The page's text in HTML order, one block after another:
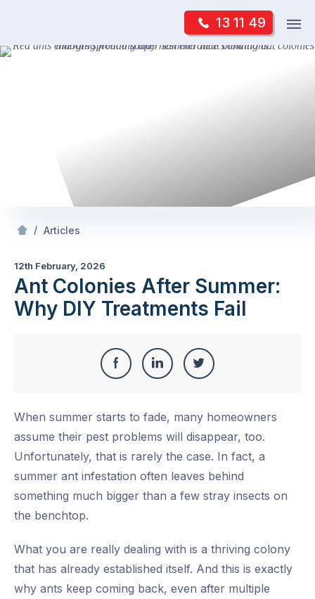
content
13 11 49
Skip
/ Articles
12th February, 2026
Ant Colonies After Summer:
Why DIY Treatments Fail
Share
Facebook
Share
LinkedIn
Share
Twitter
When summer starts to fade, many homeowners
assume their pest problems will disappear, too.
Unfortunately, that is rarely the case. In fact, a
summer ant infestation often leaves behind
something much bigger than a few stray insects on
the benchtop.
What you are really dealing with is a thriving colony
that has already established itself. And this is exactly
why ants keep coming back, even after multiple